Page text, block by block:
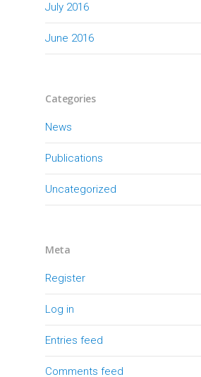
July 2016
June 2016
Categories
News
Publications
Uncategorized
Meta
Register
Log in
Entries feed
Comments feed